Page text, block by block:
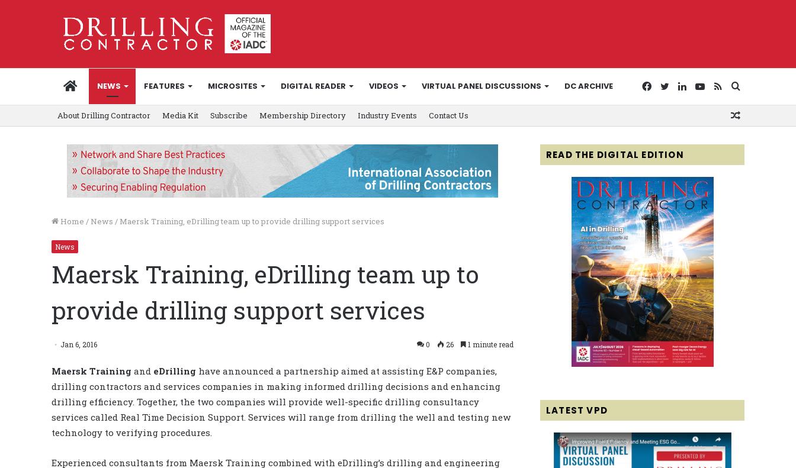
HOMENEWS FEATURES MICROSITES DIGITAL READER VIDEOS VIRTUAL PANEL DISCUSSIONS DC ARCHIVE
for
RSS
YouTube
LinkedIn
Twitter
Facebook
About Drilling Contractor Media Kit Subscribe Membership Directory Industry Events Contact Us
Home / News / Maersk Training, eDrilling team up to provide drilling support services
News
Maersk Training, eDrilling team up to
provide drilling support services
Jan 6, 2016 0 26 1 minute read
Maersk Training and eDrilling have announced a partnership aimed at assisting E&P companies,
drilling contractors and services companies in making informed drilling decisions and enhancing
drilling efficiency. Together, the two companies will provide well-specific drilling consultancy
services called Real Time Decision Support. Services will range from drilling the well and testing new
technology to verifying procedures.
Experienced consultants from Maersk Training combined with eDrilling’s drilling and engineering
READ THE DIGITAL EDITION
LATEST VPD